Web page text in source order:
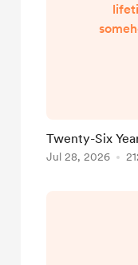
Twenty-Six
Jul 28, 2026